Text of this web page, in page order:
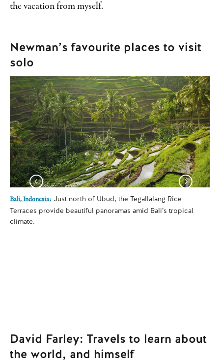
the vacation from myself.
Newman’s favourite places to visit
solo
Bali, Indonesia: Just north of Ubud, the Tegallalang Rice
Terraces provide beautiful panoramas amid Bali’s tropical
climate.
David Farley: Travels to learn about
the world, and himself